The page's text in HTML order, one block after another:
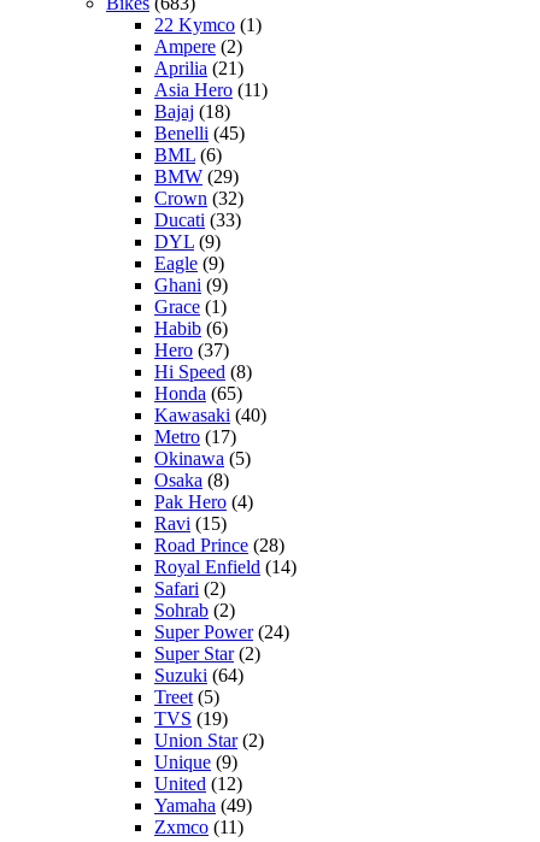
22 Kymco (1)
Ampere (2)
Aprilia (21)
Asia Hero (11)
Bajaj (18)
Benelli (45)
BML (6)
BMW (29)
Crown (32)
Ducati (33)
DYL (9)
Eagle (9)
Ghani (9)
Grace (1)
Habib (6)
Hero (37)
Hi Speed (8)
Honda (65)
Kawasaki (40)
Metro (17)
Okinawa (5)
Osaka (8)
Pak Hero (4)
Ravi (15)
Road Prince (28)
Royal Enfield (14)
Safari (2)
Sohrab (2)
Super Power(24)
Super Star(2)
Suzuki (64)
Treet (5)
TVS (19)
Union Star(2)
Unique (9)
United (12)
Yamaha (49)
Zxmco (11)